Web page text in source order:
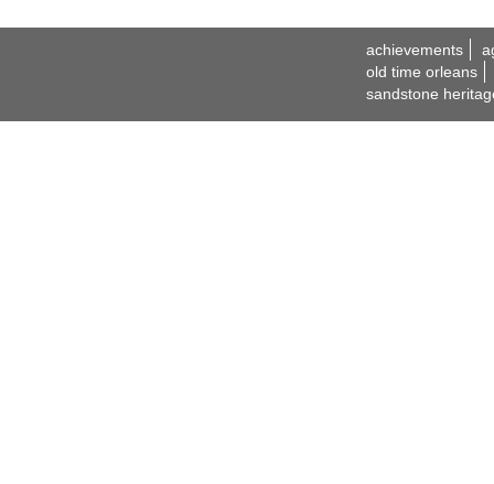
achievements
old time orleans
sandstone